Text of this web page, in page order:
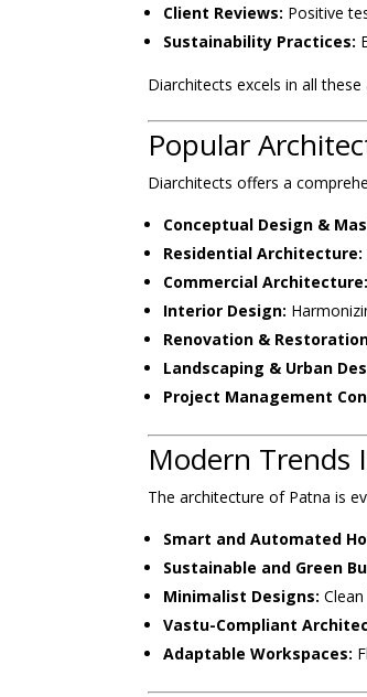
Client Reviews: Positive
Sustainability Practices:
Diarchitects excels in all
Popular
Diarchitects offers a
Conceptual Design &
Residential Architecture:
Commercial Architecture:
Interior Design:
Renovation &
Landscaping & Urban
Project Management
Modern Trends
The architecture of Patna is
Smart and Automated
Sustainable and Green
Minimalist Designs:
Vastu-Compliant
Adaptable Workspaces: